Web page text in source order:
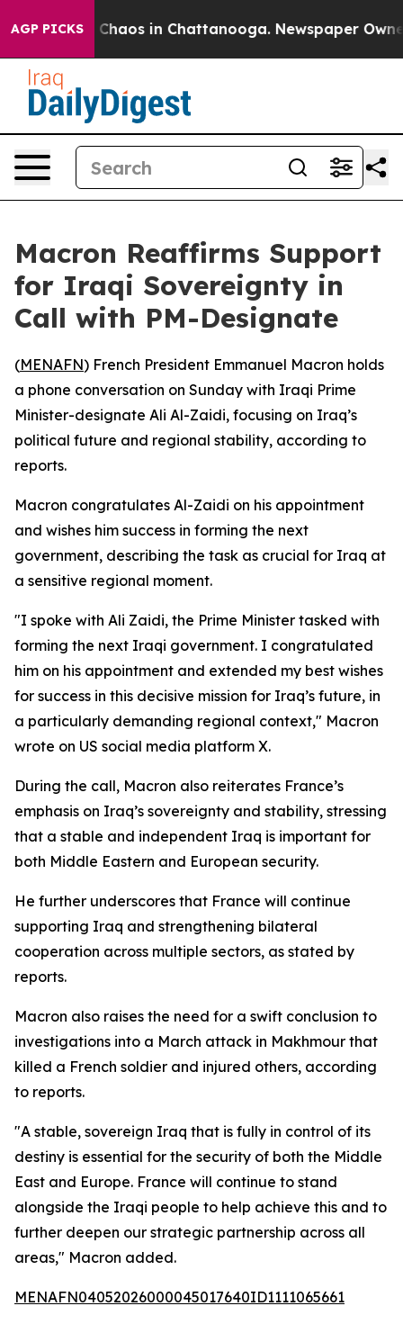
AGP PICKS
Collapse Chaos in Chattanooga. Newspaper Owner
Macron Reaffirms Support
for Iraqi Sovereignty in
Call with PM-Designate
(MENAFN) French President Emmanuel Macron holds
a phone conversation on Sunday with Iraqi Prime
Minister-designate Ali Al-Zaidi, focusing on Iraq’s
political future and regional stability, according to
reports.
Macron congratulates Al-Zaidi on his appointment
and wishes him success in forming the next
government, describing the task as crucial for Iraq at
a sensitive regional moment.
"I spoke with Ali Zaidi, the Prime Minister tasked with
forming the next Iraqi government. I congratulated
him on his appointment and extended my best wishes
for success in this decisive mission for Iraq’s future, in
a particularly demanding regional context," Macron
wrote on US social media platform X.
During the call, Macron also reiterates France’s
emphasis on Iraq’s sovereignty and stability, stressing
that a stable and independent Iraq is important for
both Middle Eastern and European security.
He further underscores that France will continue
supporting Iraq and strengthening bilateral
cooperation across multiple sectors, as stated by
reports.
Macron also raises the need for a swift conclusion to
investigations into a March attack in Makhmour that
killed a French soldier and injured others, according
to reports.
"A stable, sovereign Iraq that is fully in control of its
destiny is essential for the security of both the Middle
East and Europe. France will continue to stand
alongside the Iraqi people to help achieve this and to
further deepen our strategic partnership across all
areas," Macron added.
MENAFN04052026000045017640ID1111065661